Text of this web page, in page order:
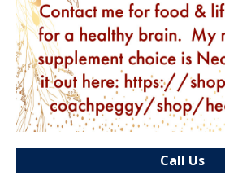
Call Us